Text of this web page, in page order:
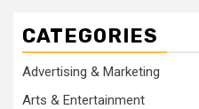
CATEGORIES
Advertising & Marketing
Arts & Entertainment